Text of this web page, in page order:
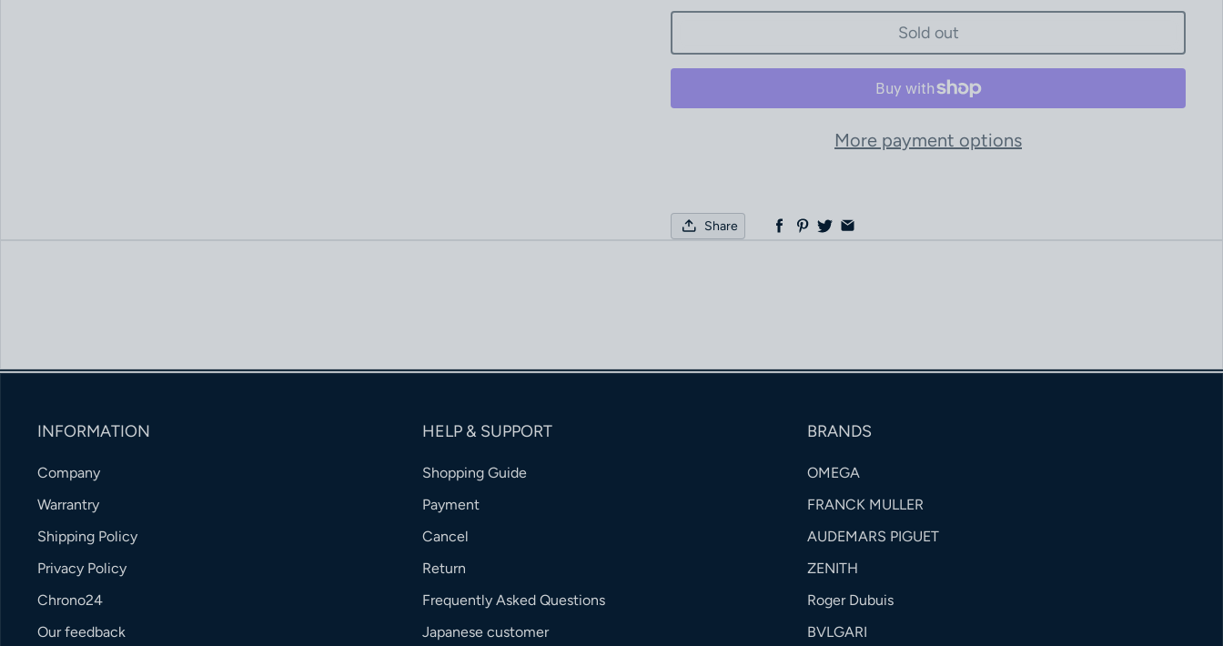
Sold out
More payment options
Share
INFORMATION
Company
Warrantry
Shipping Policy
Privacy Policy
Chrono24
Our feedback
HELP & SUPPORT
Shopping Guide
Payment
Cancel
Return
Frequently Asked Questions
Japanese customer
BRANDS
OMEGA
FRANCK MULLER
AUDEMARS PIGUET
ZENITH
Roger Dubuis
BVLGARI